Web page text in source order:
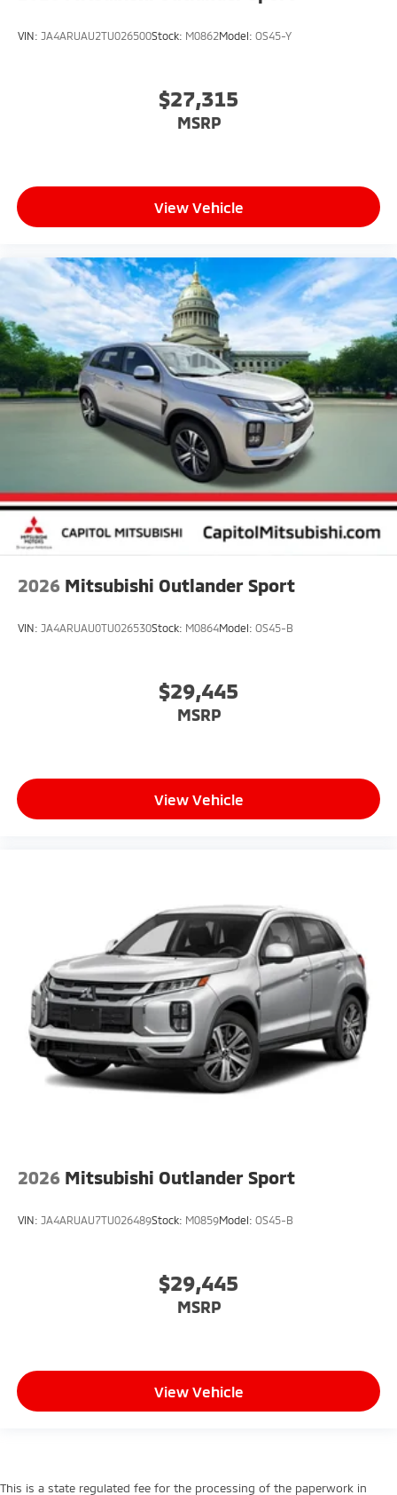
VIN: JA4ARUAU2TU026500Stock: M0862Model: OS45-Y
$27,315
MSRP
View Vehicle
2026 Mitsubishi Outlander Sport
VIN: JA4ARUAU0TU026530Stock: M0864Model: OS45-B
$29,445
MSRP
View Vehicle
2026 Mitsubishi Outlander Sport
VIN: JA4ARUAU7TU026489Stock: M0859Model: OS45-B
$29,445
MSRP
View Vehicle
This is a state regulated fee for the processing of the paperwork in